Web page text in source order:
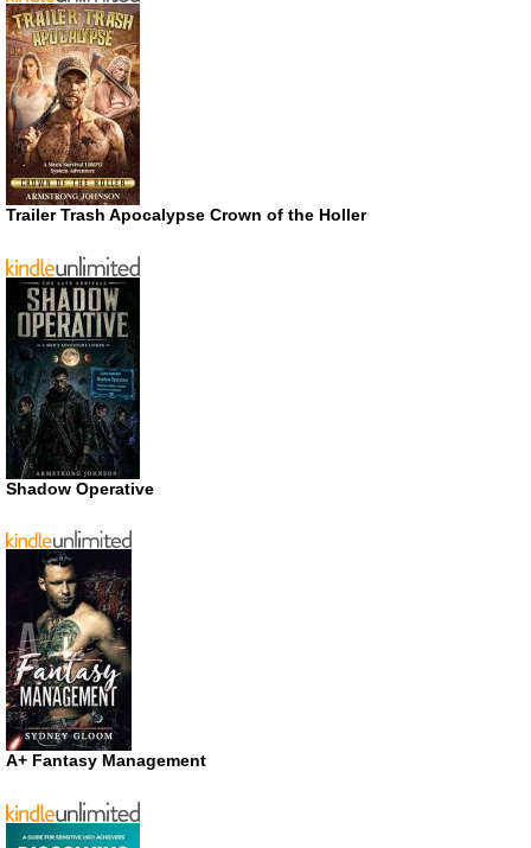
Trailer Trash Apocalypse Crown of the Holler
Shadow Operative
A+ Fantasy Management